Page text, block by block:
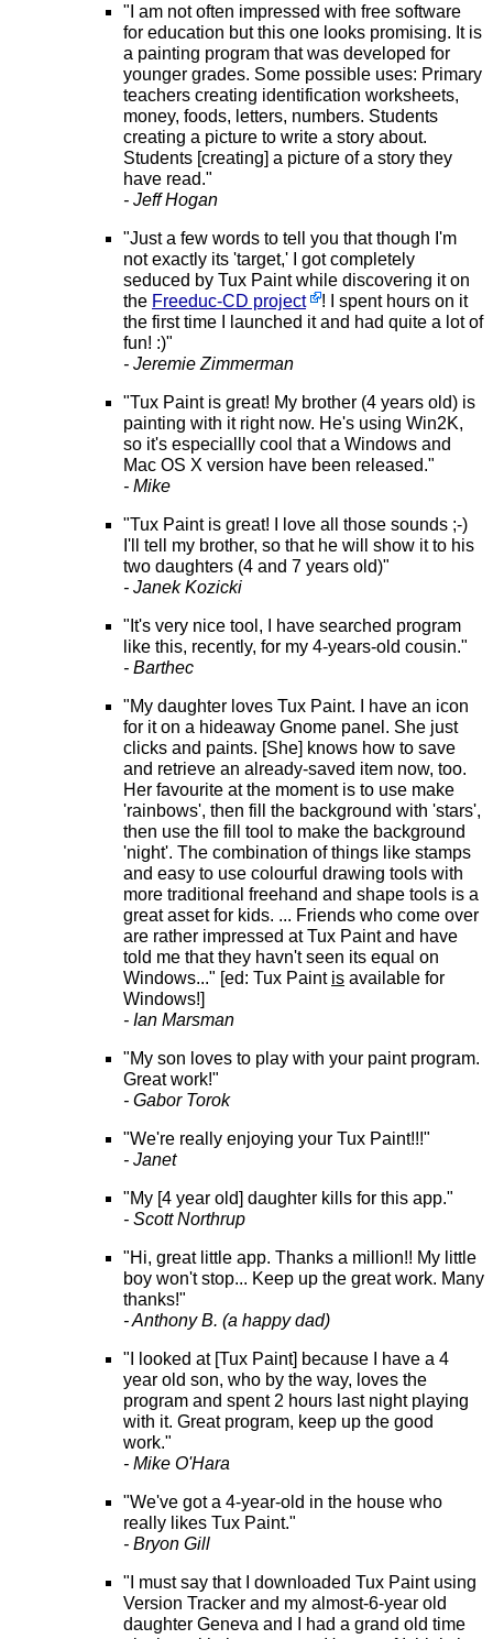
"I am not often impressed with free software
for education but this one looks promising. It is
a painting program that was developed for
younger grades. Some possible uses: Primary
teachers creating identification worksheets,
money, foods, letters, numbers. Students
creating a picture to write a story about.
Students [creating] a picture of a story they
have read."
- Jeff Hogan
"Just a few words to tell you that though I'm
not exactly its 'target,' I got completely
seduced by Tux Paint while discovering it on
the Freeduc-CD project
! I spent hours on it
the first time I launched it and had quite a lot of
fun! :)"
- Jeremie Zimmerman
"Tux Paint is great! My brother (4 years old) is
painting with it right now. He's using Win2K,
so it's especiallly cool that a Windows and
Mac OS X version have been released."
- Mike
"Tux Paint is great! I love all those sounds ;-)
I'll tell my brother, so that he will show it to his
two daughters (4 and 7 years old)"
- Janek Kozicki
"It's very nice tool, I have searched program
like this, recently, for my 4-years-old cousin."
- Barthec
"My daughter loves Tux Paint. I have an icon
for it on a hideaway Gnome panel. She just
clicks and paints. [She] knows how to save
and retrieve an already-saved item now, too.
Her favourite at the moment is to use make
'rainbows', then fill the background with 'stars',
then use the fill tool to make the background
'night'. The combination of things like stamps
and easy to use colourful drawing tools with
more traditional freehand and shape tools is a
great asset for kids. ... Friends who come over
are rather impressed at Tux Paint and have
told me that they havn't seen its equal on
Windows..." [ed: Tux Paint is available for
Windows!]
- Ian Marsman
"My son loves to play with your paint program.
Great work!"
- Gabor Torok
"We're really enjoying your Tux Paint!!!"
- Janet
"My [4 year old] daughter kills for this app."
- Scott Northrup
"Hi, great little app. Thanks a million!! My little
boy won't stop... Keep up the great work. Many
thanks!"
- Anthony B. (a happy dad)
"I looked at [Tux Paint] because I have a 4
year old son, who by the way, loves the
program and spent 2 hours last night playing
with it. Great program, keep up the good
work."
- Mike O'Hara
"We've got a 4-year-old in the house who
really likes Tux Paint."
- Bryon Gill
"I must say that I downloaded Tux Paint using
Version Tracker and my almost-6-year old
daughter Geneva and I had a grand old time